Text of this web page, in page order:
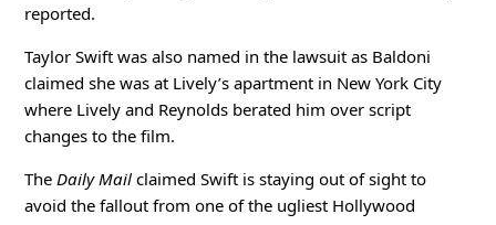
reported.
Taylor Swift was also named in the lawsuit as Baldoni
claimed she was at Lively’s apartment in New York City
where Lively and Reynolds berated him over script
changes to the film.
The Daily Mail claimed Swift is staying out of sight to
avoid the fallout from one of the ugliest Hollywood